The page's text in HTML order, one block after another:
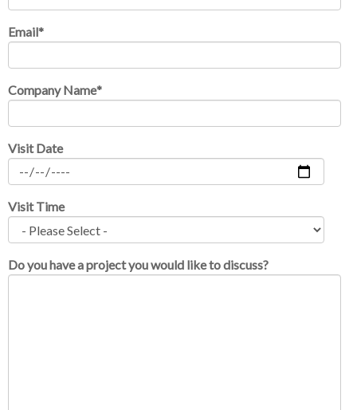
Email*
Company Name*
Visit Date
Visit Time
Do you have a project you would like to discuss?